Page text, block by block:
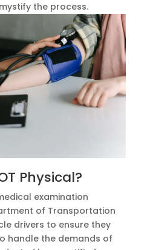
the process.
Physical?
examination
of Transportation
drivers to ensure they
handle the demands of